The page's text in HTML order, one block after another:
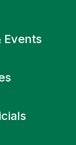
Events